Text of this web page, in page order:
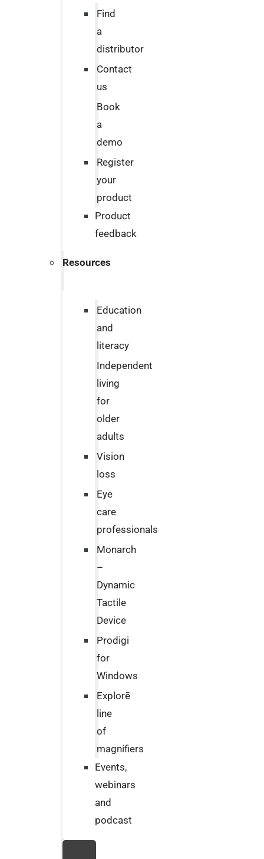
Find
a
distributor
Contact
us
Book
a
demo
Register
your
product
Product
feedback
Resources
Education
and
literacy
Independent
living
for
older
adults
Vision
loss
Eye
care
professionals
Monarch
–
Dynamic
Tactile
Device
Prodigi
for
Windows
Explorē
line
of
magnifiers
Events,
webinars
and
podcast